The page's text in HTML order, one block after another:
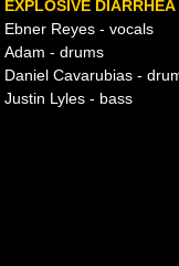
EXPLOSIVE
Ebner Reyes - vocals
Adam - drums
Daniel Cavarubias -
Justin Lyles - bass